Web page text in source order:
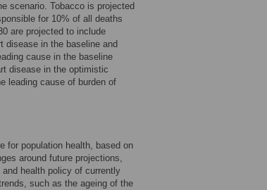
scenario. Tobacco is projected
for 10% of all deaths
are projected to include
disease in the baseline and
cause in the baseline
disease in the optimistic
leading cause of burden of
for population health, based on
around future projections,
health policy of currently
such as the ageing of the